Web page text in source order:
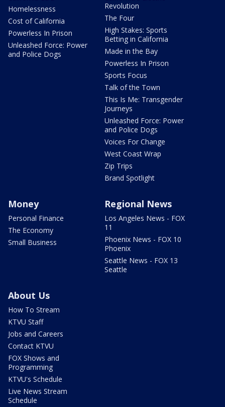
Homelessness
Cost of California
Powerless In Prison
Unleashed Force: Power
and Police Dogs
Revolution
The Four
High Stakes: Sports
Betting in California
Made in the Bay
Powerless In Prison
Sports Focus
Talk of the Town
This Is Me: Transgender
Journeys
Unleashed Force: Power
and Police Dogs
Voices For Change
West Coast Wrap
Zip Trips
Brand Spotlight
Money
Personal Finance
The Economy
Small Business
Regional News
Los Angeles News - FOX
11
Phoenix News - FOX 10
Phoenix
Seattle News - FOX 13
Seattle
About Us
How To Stream
KTVU Staff
Jobs and Careers
Contact KTVU
FOX Shows and
Programming
KTVU's Schedule
Live News Stream
Schedule